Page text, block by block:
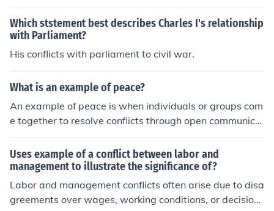
Which ststement best describes Charles I's relationship
with Parliament?
His conflicts with parliament to civil war.
What is an example of peace?
An example of peace is when individuals or groups com
e together to resolve conflicts through open communica
tion and understanding, leading to a harmonious and co
operative relationship. Peace can also be seen in comm
unities where there is minimal violence, and people live
together in mutual respect and acceptance.
Uses example of a conflict between labor and
management to illustrate the significance of?
Labor and management conflicts often arise due to disa
greements over wages, working conditions, or decision-